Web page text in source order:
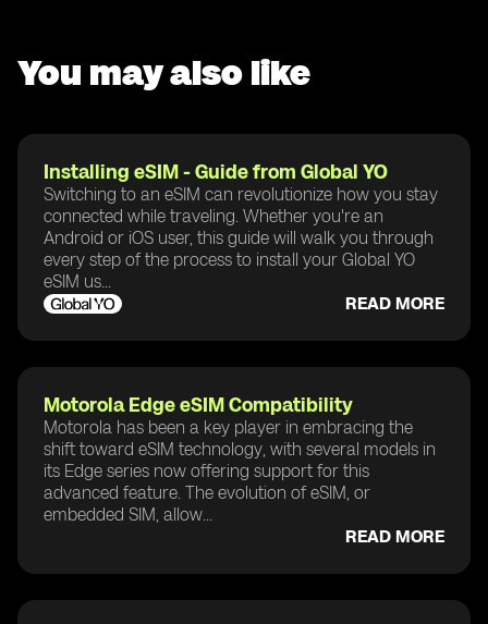
You may also like
Installing eSIM - Guide from Global YO
Switching to an eSIM can revolutionize how you stay
connected while traveling. Whether you're an
Android or iOS user, this guide will walk you through
every step of the process to install your Global YO
eSIM us...
READ MORE
Motorola Edge eSIM Compatibility
Motorola has been a key player in embracing the
shift toward eSIM technology, with several models in
its Edge series now offering support for this
advanced feature. The evolution of eSIM, or
embedded SIM, allow...
READ MORE